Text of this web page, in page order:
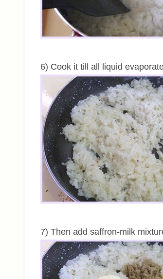
6) Cook it till all liquid
7) Then add saffron-milk